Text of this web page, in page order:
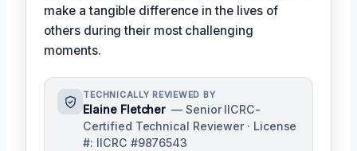
make a tangible difference in the lives of
others during their most challenging
moments.
TECHNICALLY REVIEWED BY
Elaine Fletcher — Senior IICRC-
Certified Technical Reviewer · License
#: IICRC #9876543